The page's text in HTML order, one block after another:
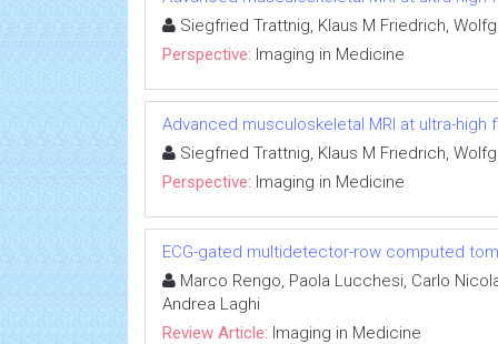
Siegfried Trattnig, Klaus M Friedrich,
Perspective: Imaging in Medicine
Advanced musculoskeletal MRI at ultra-high
Siegfried Trattnig, Klaus M Friedrich,
Perspective: Imaging in Medicine
ECG-gated multidetector-row computed
Marco Rengo, Paola Lucchesi, Carlo
Andrea Laghi
Review Article: Imaging in Medicine